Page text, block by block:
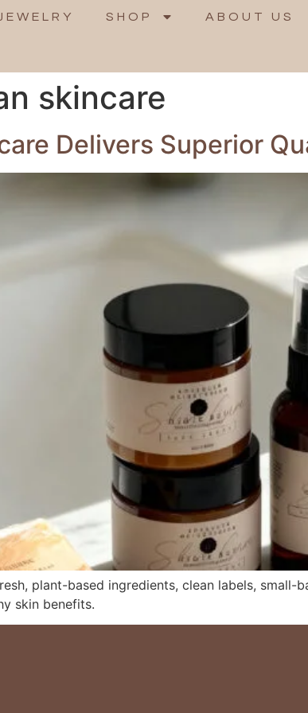
SHOP ABOUT US
skincare
Delivers Superior
plant-based ingredients, clean labels,
skin benefits.